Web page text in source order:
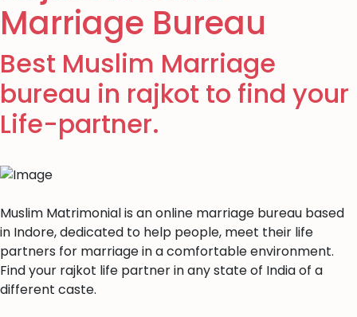
Marriage Bureau
Best Muslim Marriage
bureau in rajkot to find your
Life-partner.
Muslim Matrimonial is an online marriage bureau based
in Indore, dedicated to help people, meet their life
partners for marriage in a comfortable environment.
Find your rajkot life partner in any state of India of a
different caste.